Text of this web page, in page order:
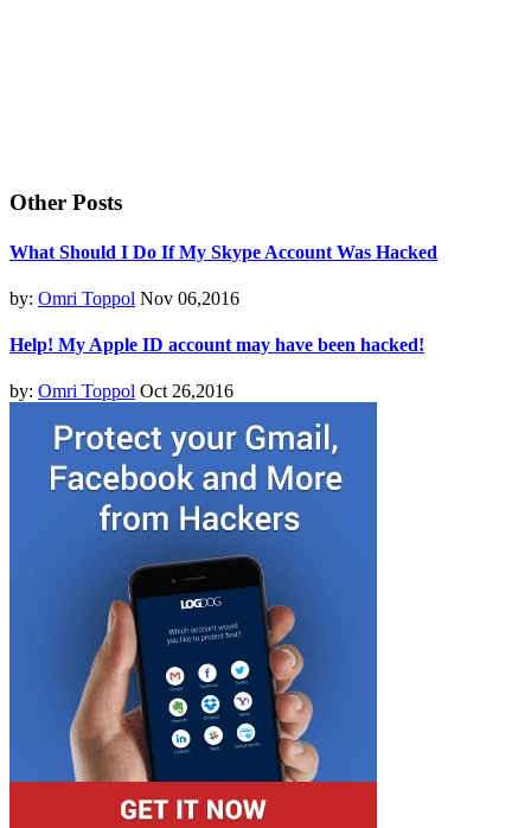
Other Posts
What Should I Do If My Skype Account Was Hacked
by: Omri Toppol Nov 06,2016
Help! My Apple ID account may have been hacked!
by: Omri Toppol Oct 26,2016